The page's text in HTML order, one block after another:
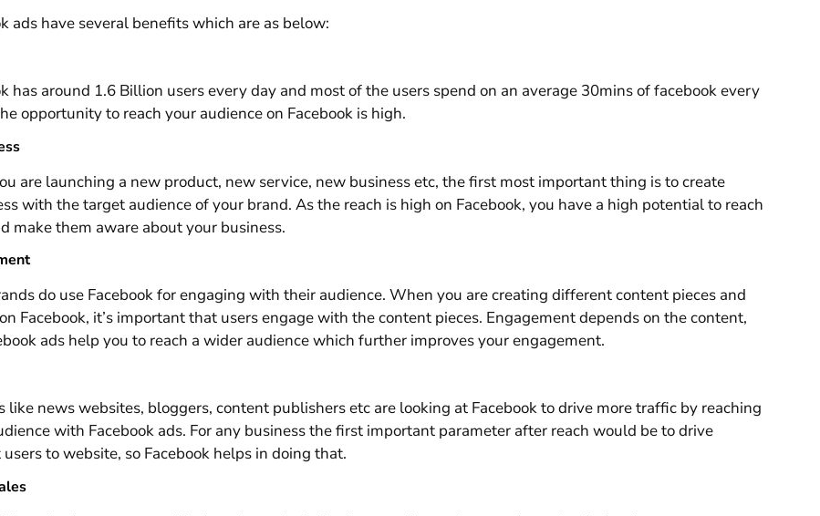
ads have several benefits which are as below:
has around 1.6 Billion users every day and most of the users spend on an average 30mins of facebook every
opportunity to reach your audience on Facebook is high.
are launching a new product, new service, new business etc, the first most important thing is to create
with the target audience of your brand. As the reach is high on Facebook, you have a high potential to reach
make them aware about your business.
do use Facebook for engaging with their audience. When you are creating different content pieces and
Facebook, it’s important that users engage with the content pieces. Engagement depends on the content,
ads help you to reach a wider audience which further improves your engagement.
like news websites, bloggers, content publishers etc are looking at Facebook to drive more traffic by reaching
with Facebook ads. For any business the first important parameter after reach would be to drive
to website, so Facebook helps in doing that.